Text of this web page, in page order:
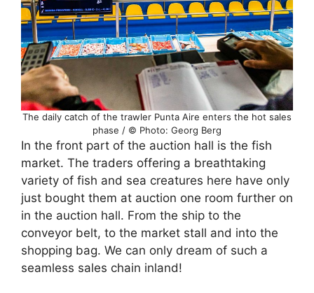
The daily catch of the trawler Punta Aire enters the hot sales
phase / © Photo: Georg Berg
In the front part of the auction hall is the fish
market. The traders offering a breathtaking
variety of fish and sea creatures here have only
just bought them at auction one room further on
in the auction hall. From the ship to the
conveyor belt, to the market stall and into the
shopping bag. We can only dream of such a
seamless sales chain inland!